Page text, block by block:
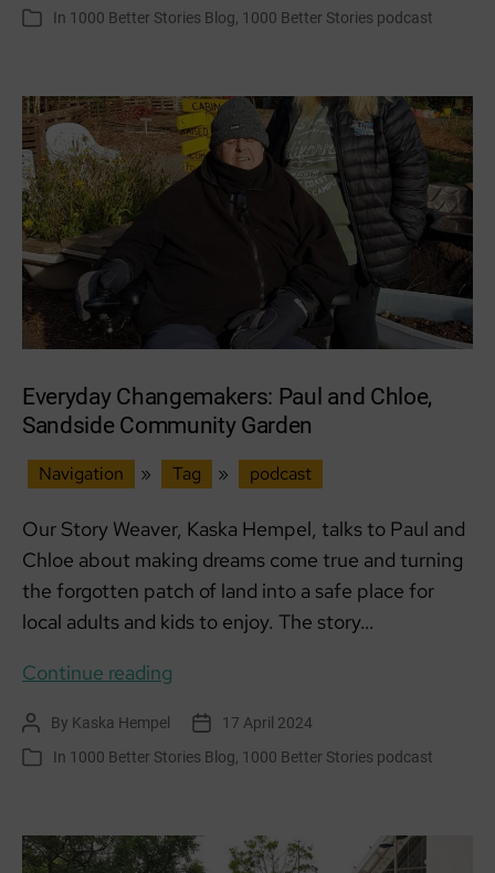
Transition
author
Categories
In 1000 Better Stories Blog 1000 Better Stories podcast
Everyday Changemakers: Paul and Chloe,
Sandside Community Garden
Navigation » Tag » podcast
Our Story Weaver, Kaska Hempel, talks to Paul and
Chloe about making dreams come true and turning
the forgotten patch of land into a safe place for
local adults and kids to enjoy. The story…
Continue reading
Paul
and
Community
Post
author
By Kaska Hempel
Post
date
17 April 2024
Categories
In 1000 Better Stories Blog 1000 Better Stories podcast